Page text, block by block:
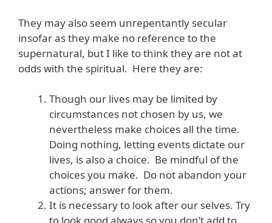
They may also seem unrepentantly secular
insofar as they make no reference to the
supernatural, but I like to think they are not at
odds with the spiritual. Here they are:
Though our lives may be limited by
circumstances not chosen by us, we
nevertheless make choices all the time.
Doing nothing, letting events dictate our
lives, is also a choice. Be mindful of the
choices you make. Do not abandon your
actions; answer for them.
It is necessary to look after our selves. Try